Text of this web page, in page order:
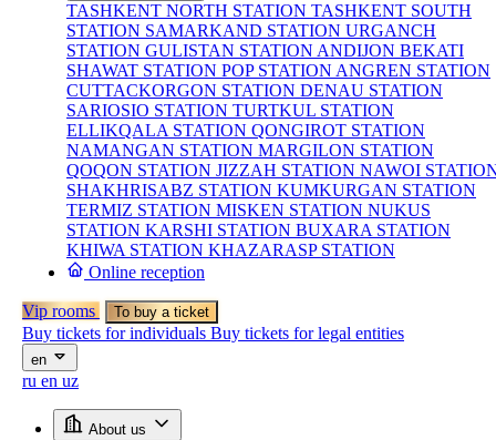
TASHKENT NORTH STATION TASHKENT SOUTH
STATION SAMARKAND STATION URGANCH
STATION GULISTAN STATION ANDIJON BEKATI
SHAWAT STATION POP STATION ANGREN STATION
CUTTACKORGON STATION DENAU STATION
SARIOSIO STATION TURTKUL STATION
ELLIKQALA STATION QONGIROT STATION
NAMANGAN STATION MARGILON STATION
QOQON STATION JIZZAH STATION NAWOI
SHAKHRISABZ STATION KUMKURGAN STATION
TERMIZ STATION MISKEN STATION NUKUS
STATION KARSHI STATION BUXARA STATION
KHIWA STATION KHAZARASP STATION
Online reception
Vip rooms To buy a ticket
Buy tickets for individuals Buy tickets for legal entities
en
ru en uz
About us